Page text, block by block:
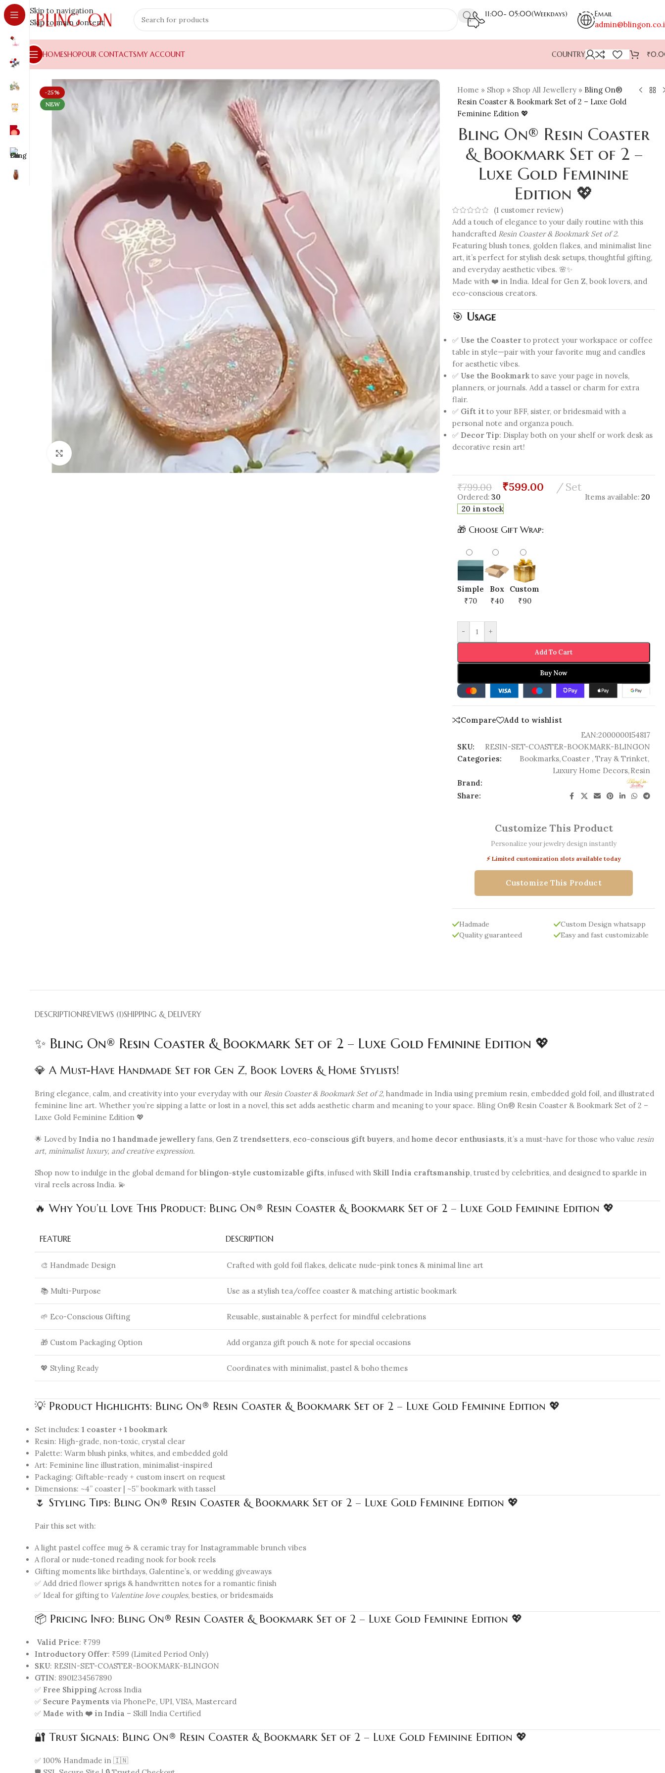
Skip to navigation
Skip to main content
11:00- 05:00(Weekdays) Email
HOMESHOPOUR CONTACTSMY ACCOUNT COUNTRY ₹
-25%
NEW
Home » Shop » Shop All Jewellery » Bling On®
Resin Coaster & Bookmark Set of 2 – Luxe Gold
Feminine Edition 💖
Bling On® Resin Coaster
& Bookmark Set of 2 –
Luxe Gold Feminine
Edition 💖
(1 customer review)
Add a touch of elegance to your daily routine with this
handcrafted Resin Coaster & Bookmark Set of 2.
Featuring blush tones, golden flakes, and minimalist line
art, it’s perfect for stylish desk setups, thoughtful gifting,
and everyday aesthetic vibes. 🌸✨
Made with ❤️ in India. Ideal for Gen Z, book lovers, and
eco-conscious creators.
🎯 Usage
✅ Use the Coaster to protect your workspace or coffee
table in style—pair with your favorite mug and candles
for aesthetic vibes.
✅ Use the Bookmark to save your page in novels,
planners, or journals. Add a tassel or charm for extra
flair.
✅ Gift it to your BFF, sister, or bridesmaid with a
personal note and organza pouch.
✅ Decor Tip: Display both on your shelf or work desk as
decorative resin art!
₹799.00 ₹599.00 Set
Ordered: 30 Items available: 20
20 in stock
🎁 Choose Gift Wrap:
Simple
₹70
Box
₹40
Custom
₹90
- +
Add To Cart
Buy Now
Compare
Add to wishlist
EAN:2000000154817
SKU:
RESIN-SET-COASTER-BOOKMARK-BLINGON
Categories:
Bookmarks, Coaster , Tray & Trinket,
Luxury Home Decors, Resin
Brand:
Share:
Customize This Product
Personalize your jewelry design instantly
⚡ Limited customization slots available today
Customize This Product
Hadmade
Quality guaranteed
Custom Design whatsapp
Easy and fast customizable
DESCRIPTIONREVIEWS (1)SHIPPING & DELIVERY
✨ Bling On® Resin Coaster & Bookmark Set of 2 – Luxe Gold Feminine Edition 💖
💎 A Must-Have Handmade Set for Gen Z, Book Lovers & Home Stylists!
Bring elegance, calm, and creativity into your everyday with our Resin Coaster & Bookmark Set of 2, handmade in India using premium resin, embedded gold foil, and illustrated
feminine line art. Whether you’re sipping a latte or lost in a novel, this set adds aesthetic charm and meaning to your space. Bling On® Resin Coaster & Bookmark Set of 2 –
Luxe Gold Feminine Edition 💖
🌟 Loved by India no 1 handmade jewellery fans, Gen Z trendsetters, eco-conscious gift buyers, and home decor enthusiasts, it’s a must-have for those who value resin
art, minimalist luxury, and creative expression.
Shop now to indulge in the global demand for blingon-style customizable gifts, infused with Skill India craftsmanship, trusted by celebrities, and designed to sparkle in
viral reels across India. 💫
🔥 Why You’ll Love This Product: Bling On® Resin Coaster & Bookmark Set of 2 – Luxe Gold Feminine Edition 💖
FEATURE DESCRIPTION
🎨 Handmade Design Crafted with gold foil flakes, delicate nude-pink tones & minimal line art
📚 Multi-Purpose Use as a stylish tea/coffee coaster & matching artistic bookmark
🌱 Eco-Conscious Gifting Reusable, sustainable & perfect for mindful celebrations
🎁 Custom Packaging Option Add organza gift pouch & note for special occasions
💖 Styling Ready Coordinates with minimalist, pastel & boho themes
💡 Product Highlights: Bling On® Resin Coaster & Bookmark Set of 2 – Luxe Gold Feminine Edition 💖
Set includes: 1 coaster + 1 bookmark
Resin: High-grade, non-toxic, crystal clear
Palette: Warm blush pinks, whites, and embedded gold
Art: Feminine line illustration, minimalist-inspired
Packaging: Giftable-ready + custom insert on request
Dimensions: ~4” coaster | ~5” bookmark with tassel
🌷 Styling Tips: Bling On® Resin Coaster & Bookmark Set of 2 – Luxe Gold Feminine Edition 💖
Pair this set with:
A light pastel coffee mug ☕ & ceramic tray for Instagrammable brunch vibes
A floral or nude-toned reading nook for book reels
Gifting moments like birthdays, Galentine’s, or wedding giveaways
✅ Add dried flower sprigs & handwritten notes for a romantic finish
✅ Ideal for gifting to Valentine love couples, besties, or bridesmaids
📦 Pricing Info: Bling On® Resin Coaster & Bookmark Set of 2 – Luxe Gold Feminine Edition 💖
Valid Price: ₹799
Introductory Offer: ₹599 (Limited Period Only)
SKU: RESIN-SET-COASTER-BOOKMARK-BLINGON
GTIN: 8901234567890
✅ Free ShippingAcross India
✅ Secure Payments via PhonePe, UPI, VISA, Mastercard
✅ Made with ❤️ in India – Skill India Certified
🔐 Trust Signals: Bling On® Resin Coaster & Bookmark Set of 2 – Luxe Gold Feminine Edition 💖
✅ 100% Handmade in 🇮🇳